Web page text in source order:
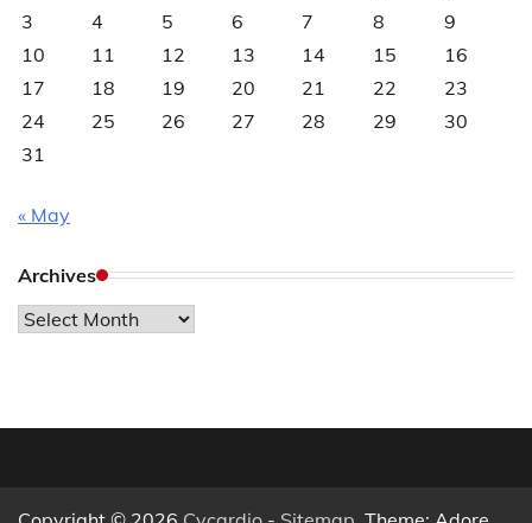
3
4 5 6 7 8
9
10
11 12 13 14 15
16
17
18 19 20 21 22
23
24
25 26 27 28 29
30
31
« May
Archives
Archives